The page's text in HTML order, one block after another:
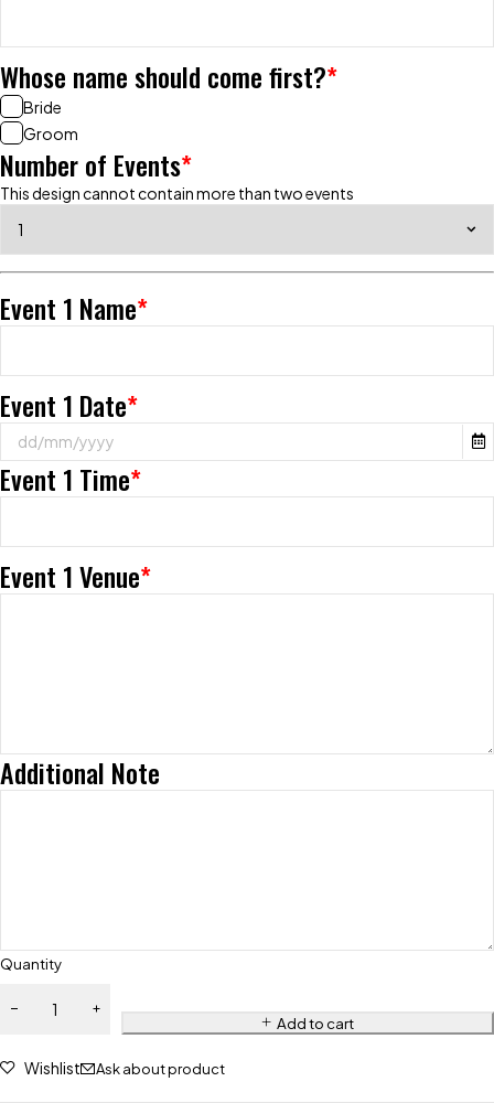
*
Whose name should come first?
Bride
Groom
*
Number of Events
This design cannot contain more than two events
*
Event 1 Name
*
Event 1 Date
*
Event 1 Time
*
Event 1 Venue
Additional Note
Quantity
Add to cart
Wishlist Ask about product